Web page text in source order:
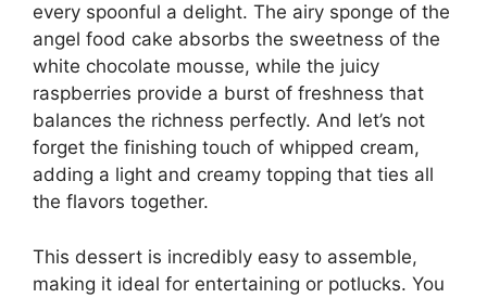
every spoonful a delight. The airy sponge of the
angel food cake absorbs the sweetness of the
white chocolate mousse, while the juicy
raspberries provide a burst of freshness that
balances the richness perfectly. And let’s not
forget the finishing touch of whipped cream,
adding a light and creamy topping that ties all
the flavors together.
This dessert is incredibly easy to assemble,
making it ideal for entertaining or potlucks. You